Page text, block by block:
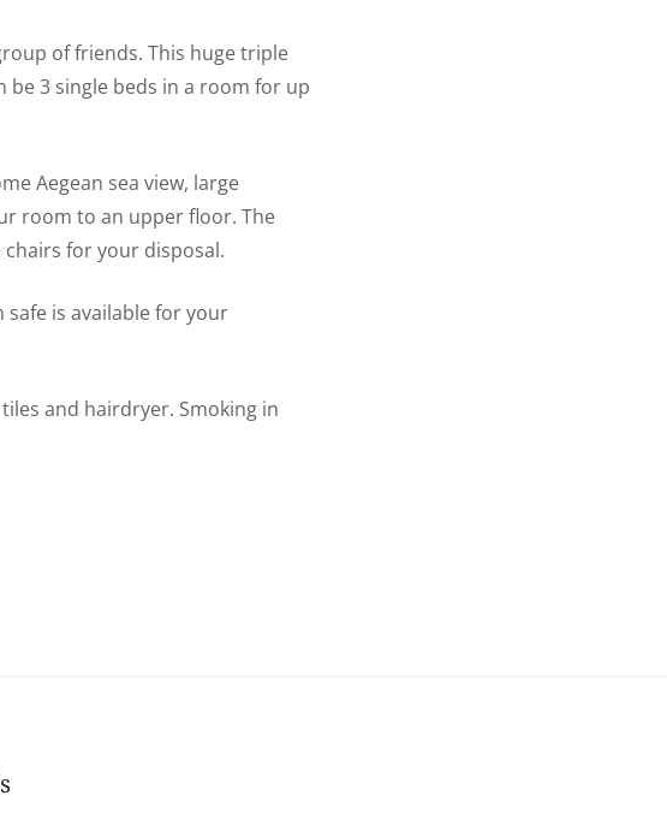
of friends. This huge triple
be 3 single beds in a room for up
Aegean sea view, large
room to an upper floor. The
for your disposal.
is available for your
and hairdryer. Smoking in